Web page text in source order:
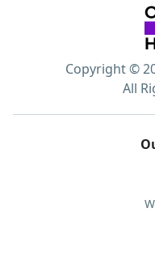
Copyright ©
All